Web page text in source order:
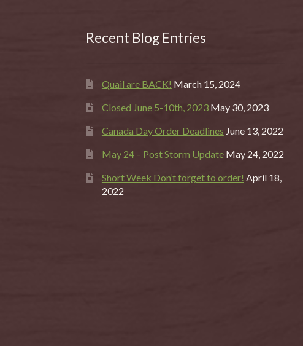
Recent Blog Entries
Quail are BACK! March 15, 2024
Closed June 5-10th, 2023 May 30, 2023
Canada Day Order Deadlines June 13, 2022
May 24 – Post Storm Update May 24, 2022
Short Week Don’t forget to order! April 18,
2022